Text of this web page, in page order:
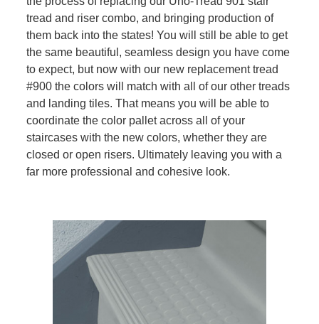
tread and riser combo, and bringing production of
them back into the states! You will still be able to get
the same beautiful, seamless design you have come
to expect, but now with our new replacement tread
#900 the colors will match with all of our other treads
and landing tiles. That means you will be able to
coordinate the color pallet across all of your
staircases with the new colors, whether they are
closed or open risers. Ultimately leaving you with a
far more professional and cohesive look.